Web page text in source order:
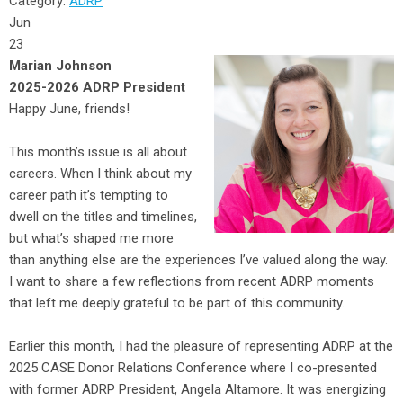
Jun
23
Marian Johnson
2025-2026 ADRP President
Happy June, friends!
This month’s issue is all about
careers. When I think about my
career path it’s tempting to
dwell on the titles and timelines,
but what’s shaped me more
than anything else are the experiences I’ve valued along the way.
I want to share a few reflections from recent ADRP moments
that left me deeply grateful to be part of this community.
Earlier this month, I had the pleasure of representing ADRP at the
2025 CASE Donor Relations Conference where I co-presented
with former ADRP President, Angela Altamore. It was energizing